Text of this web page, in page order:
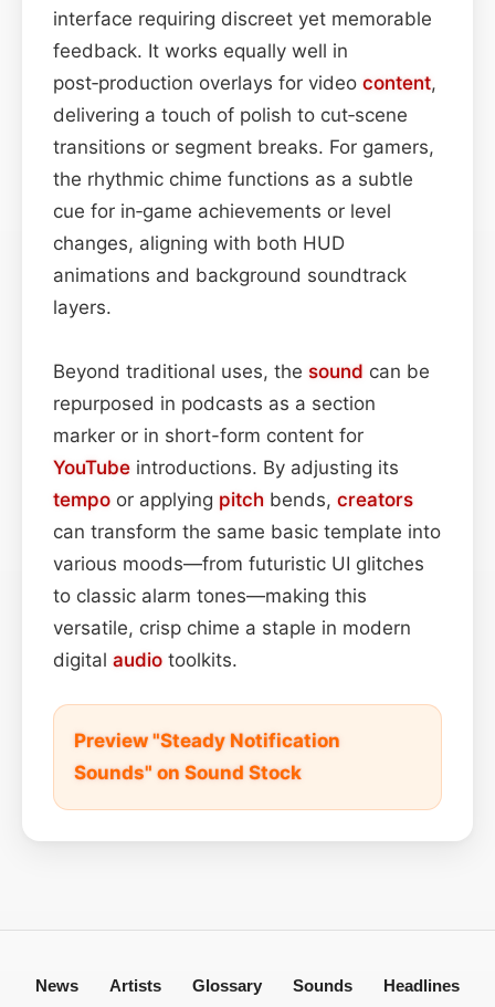
interface requiring discreet yet memorable
feedback. It works equally well in
post‑production overlays for video content,
delivering a touch of polish to cut‑scene
transitions or segment breaks. For gamers,
the rhythmic chime functions as a subtle
cue for in‑game achievements or level
changes, aligning with both HUD
animations and background soundtrack
layers.
Beyond traditional uses, the sound can be
repurposed in podcasts as a section
marker or in short-form content for
YouTube introductions. By adjusting its
tempo or applying pitch bends, creators
can transform the same basic template into
various moods—from futuristic UI glitches
to classic alarm tones—making this
versatile, crisp chime a staple in modern
digital audio toolkits.
Preview "Steady Notification
Sounds" on Sound Stock
News Artists Glossary Sounds Headlines